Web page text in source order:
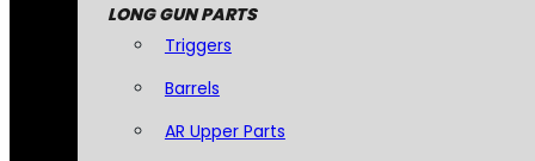
LONG GUN PARTS
Triggers
Barrels
AR Upper Parts